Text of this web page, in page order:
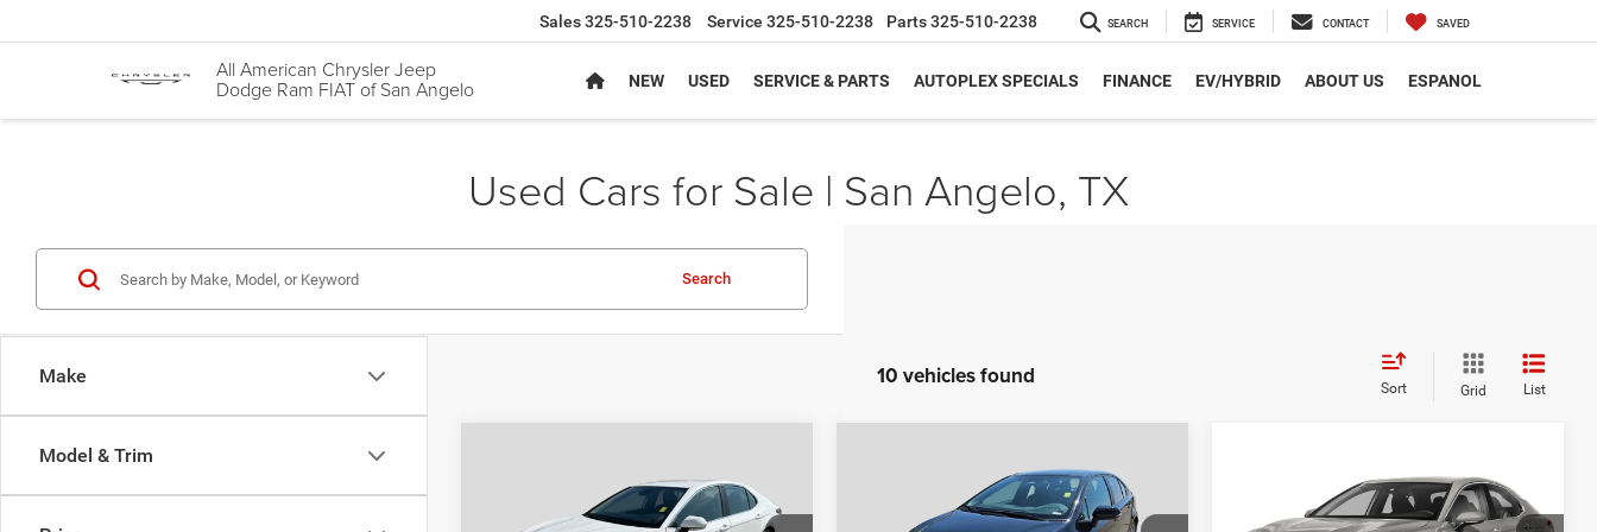
All American Chrysler Jeep
Dodge Ram FIAT of San Angelo
Sales325-510-2238 Service 325-510-2238 Parts325-510-2238 SEARCH SERVICE CONTACT SAVED
NEW USED SERVICE & PARTS AUTOPLEX SPECIALS FINANCE EV/HYBRID ABOUT US ESPANOL
Used Cars for Sale | San Angelo, TX
Make
Model & Trim
Search
10 vehicles found Sort Grid List
Toyota CamrySE
$20,980
AUTOPLEX PRICE Toyota CorollaSE
$24,229
AUTOPLEX PRICE Toyota CamrySE
$24,669
AUTOPLEX PRICE